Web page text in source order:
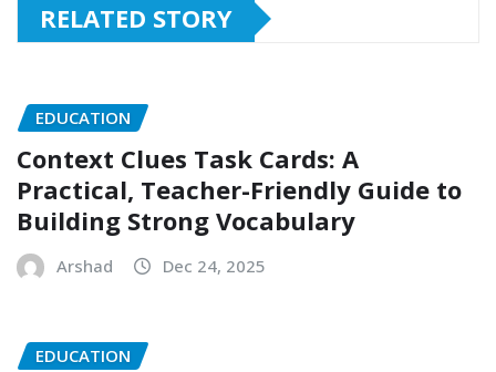
RELATED STORY
EDUCATION
Context Clues Task Cards: A
Practical, Teacher-Friendly Guide to
Building Strong Vocabulary
Arshad Dec 24, 2025
EDUCATION